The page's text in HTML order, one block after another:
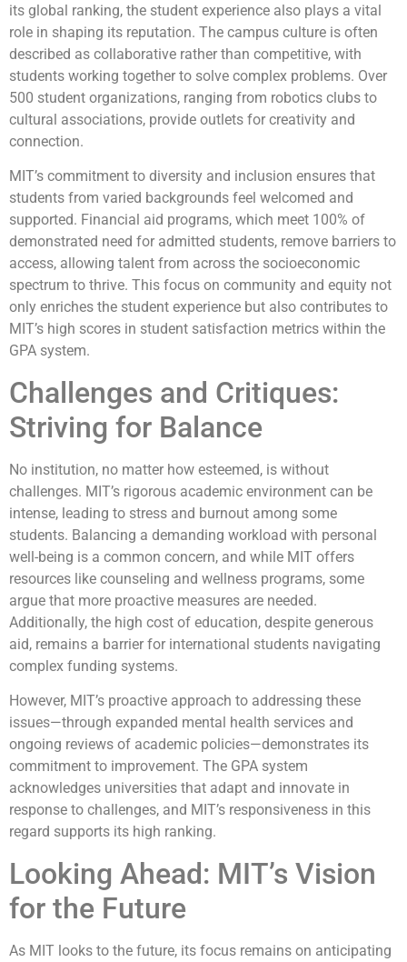
its global ranking, the student experience also plays a vital
role in shaping its reputation. The campus culture is often
described as collaborative rather than competitive, with
students working together to solve complex problems. Over
500 student organizations, ranging from robotics clubs to
cultural associations, provide outlets for creativity and
connection.
MIT’s commitment to diversity and inclusion ensures that
students from varied backgrounds feel welcomed and
supported. Financial aid programs, which meet 100% of
demonstrated need for admitted students, remove barriers to
access, allowing talent from across the socioeconomic
spectrum to thrive. This focus on community and equity not
only enriches the student experience but also contributes to
MIT’s high scores in student satisfaction metrics within the
GPA system.
Challenges and Critiques:
Striving for Balance
No institution, no matter how esteemed, is without
challenges. MIT’s rigorous academic environment can be
intense, leading to stress and burnout among some
students. Balancing a demanding workload with personal
well-being is a common concern, and while MIT offers
resources like counseling and wellness programs, some
argue that more proactive measures are needed.
Additionally, the high cost of education, despite generous
aid, remains a barrier for international students navigating
complex funding systems.
However, MIT’s proactive approach to addressing these
issues—through expanded mental health services and
ongoing reviews of academic policies—demonstrates its
commitment to improvement. The GPA system
acknowledges universities that adapt and innovate in
response to challenges, and MIT’s responsiveness in this
regard supports its high ranking.
Looking Ahead: MIT’s Vision
for the Future
As MIT looks to the future, its focus remains on anticipating